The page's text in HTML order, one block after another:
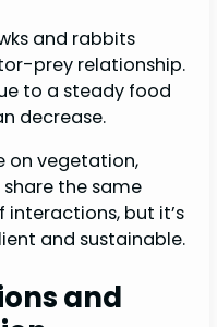
and rabbits
prey relationship.
to a steady food
decrease.
on vegetation,
the same
interactions, but it’s
and sustainable.
and